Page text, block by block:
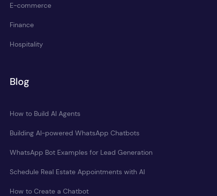
E-commerce
Finance
Hospitality
Blog
How to Build AI Agents
Building AI-powered WhatsApp Chatbots
WhatsApp Bot Examples for Lead Generation
Schedule Real Estate Appointments with AI
How to Create a Chatbot